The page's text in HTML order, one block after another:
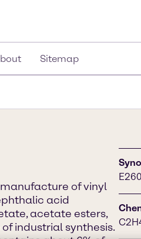
Sitemap
of vinyl
acid
acetate esters,
industrial synthesis.